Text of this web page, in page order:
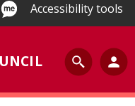
Accessibility tools
S
e
a